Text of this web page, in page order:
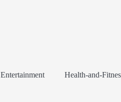
Entertainment Health-and-